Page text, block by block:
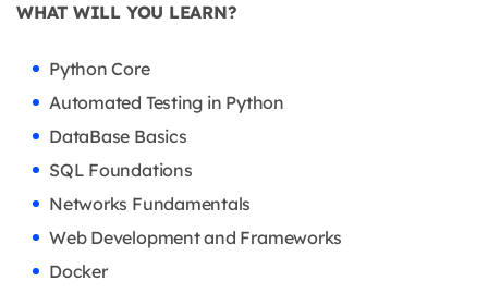
WHAT WILL YOU LEARN?
Python Core
Automated Testing in Python
DataBase Basics
SQL Foundations
Networks Fundamentals
Web Development and Frameworks
Docker